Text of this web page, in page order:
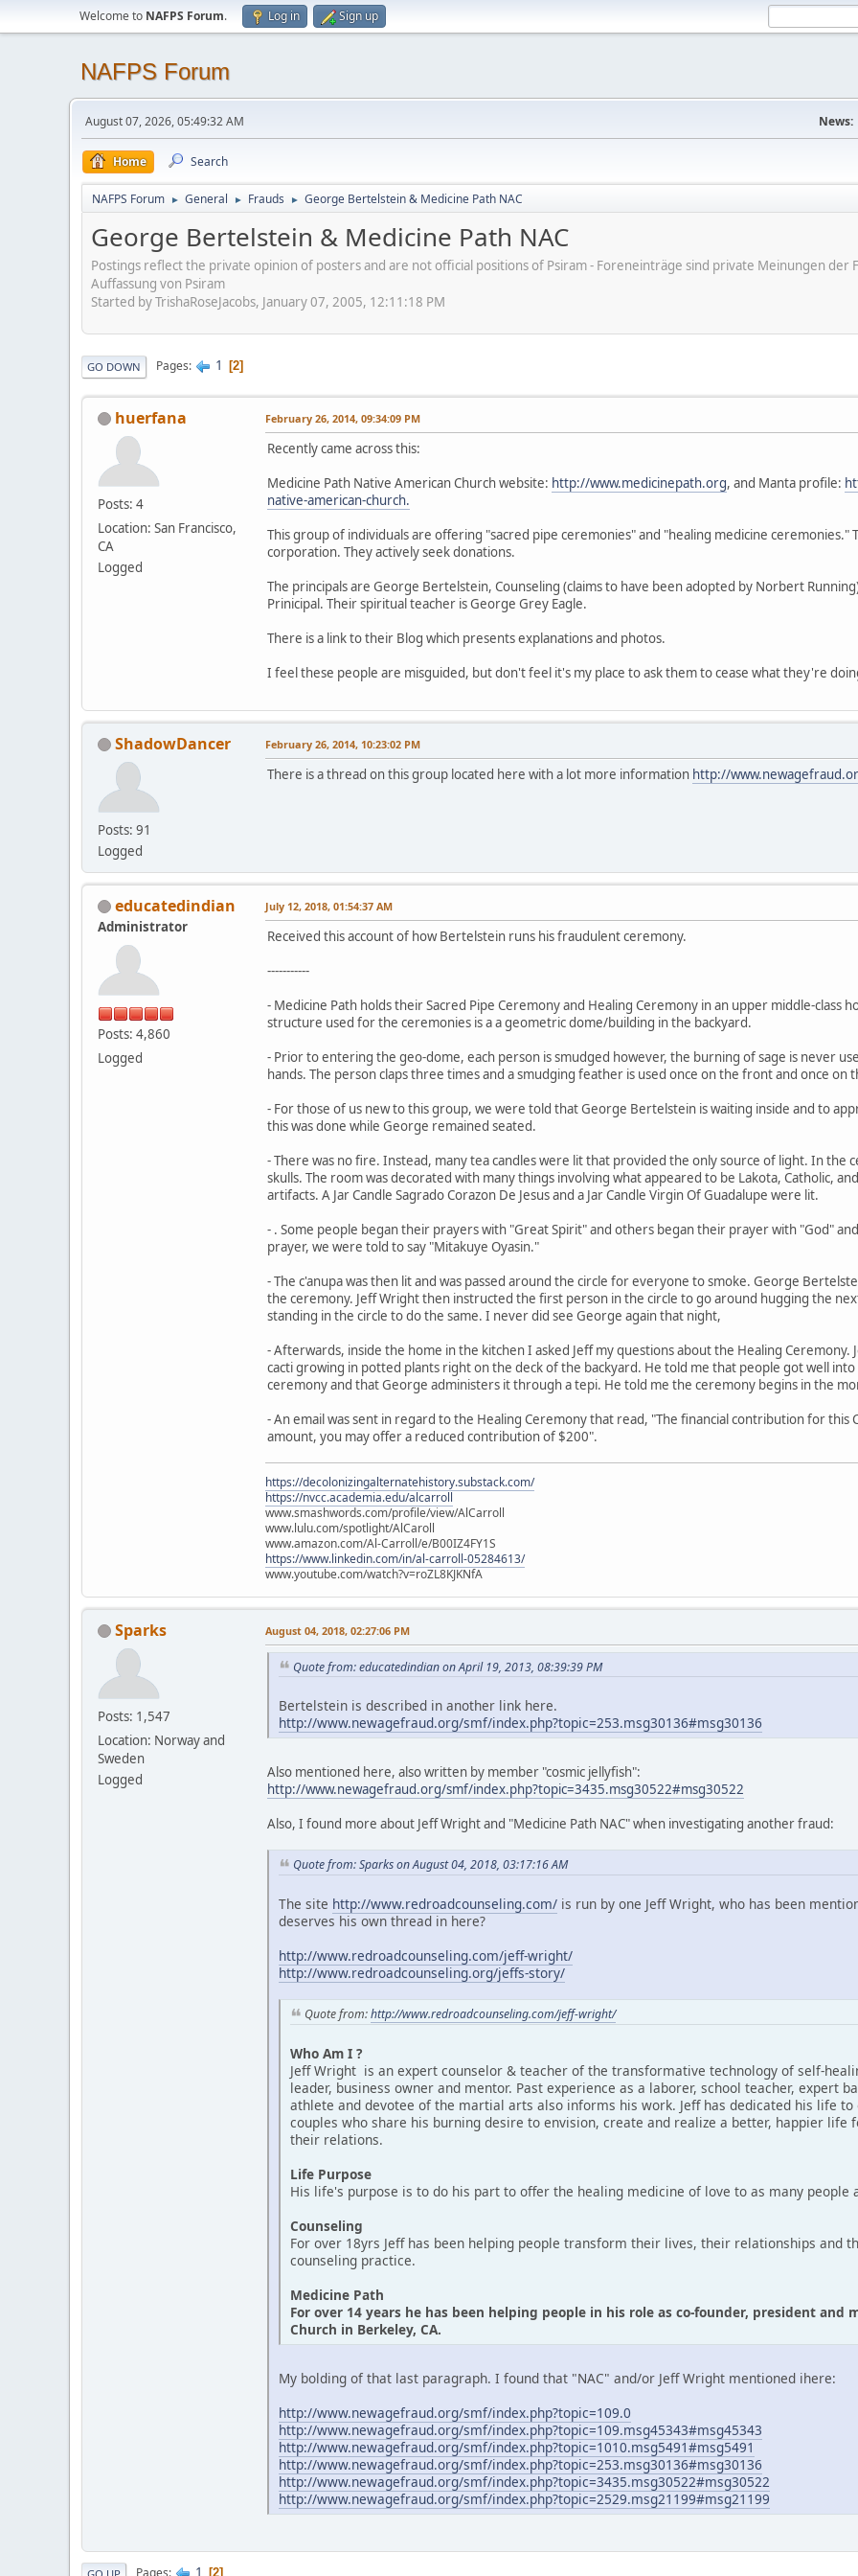
Welcome to NAFPS Forum. Log in Sign up
NAFPS Forum
August 07, 2026, 05:49:32 AM News:
Home Search
NAFPS Forum ► General ► Frauds ► George Bertelstein & Medicine Path NAC
George Bertelstein & Medicine Path NAC
Postings reflect the private opinion of posters and are not official positions of Psiram - Foreneinträge sind private Meinungen
Auffassung von Psiram
Started by TrishaRoseJacobs, January 07, 2005, 12:11:18 PM
GO DOWN Pages 1 2
huerfana
Posts: 4
Location: San Francisco,
CA
Logged
February 26, 2014, 09:34:09 PM
Recently came across this:
Medicine Path Native American Church website: http://www.medicinepath.org, and Manta profile:
native-american-church.
This group of individuals are offering "sacred pipe ceremonies" and "healing medicine
corporation. They actively seek donations.
The principals are George Bertelstein, Counseling (claims to have been adopted by Norbert
Prinicipal. Their spiritual teacher is George Grey Eagle.
There is a link to their Blog which presents explanations and photos.
I feel these people are misguided, but don't feel it's my place to ask them to cease what they're
ShadowDancer
Posts: 91
Logged
February 26, 2014, 10:23:02 PM
There is a thread on this group located here with a lot more information http://
educatedindian
Administrator
Posts: 4,860
Logged
July 12, 2018, 01:54:37 AM
Received this account of how Bertelstein runs his fraudulent ceremony.
-----------
- Medicine Path holds their Sacred Pipe Ceremony and Healing Ceremony in an upper middle-class
structure used for the ceremonies is a a geometric dome/building in the backyard.
- Prior to entering the geo-dome, each person is smudged however, the burning of sage is never
hands. The person claps three times and a smudging feather is used once on the front and once on
- For those of us new to this group, we were told that George Bertelstein is waiting inside and to
this was done while George remained seated.
- There was no fire. Instead, many tea candles were lit that provided the only source of light. In the
skulls. The room was decorated with many things involving what appeared to be Lakota, Catholic,
artifacts. A Jar Candle Sagrado Corazon De Jesus and a Jar Candle Virgin Of Guadalupe were lit.
- . Some people began their prayers with "Great Spirit" and others began their prayer with "God"
prayer, we were told to say "Mitakuye Oyasin."
- The c'anupa was then lit and was passed around the circle for everyone to smoke. George
the ceremony. Jeff Wright then instructed the first person in the circle to go around hugging the
standing in the circle to do the same. I never did see George again that night,
- Afterwards, inside the home in the kitchen I asked Jeff my questions about the Healing Ceremony.
cacti growing in potted plants right on the deck of the backyard. He told me that people got well
ceremony and that George administers it through a tepi. He told me the ceremony begins in the
- An email was sent in regard to the Healing Ceremony that read, "The financial contribution for
amount, you may offer a reduced contribution of $200".
https://decolonizingalternatehistory.substack.com/
https://nvcc.academia.edu/alcarroll
www.smashwords.com/profile/view/AlCarroll
www.lulu.com/spotlight/AlCaroll
www.amazon.com/Al-Carroll/e/B00IZ4FY1S
https://www.linkedin.com/in/al-carroll-05284613/
www.youtube.com/watch?v=roZL8KJKNfA
Sparks
Posts: 1,547
Location: Norway and
Sweden
Logged
August 04, 2018, 02:27:06 PM
Quote from: educatedindian on April 19, 2013, 08:39:39 PM
Bertelstein is described in another link here.
http://www.newagefraud.org/smf/index.php?topic=253.msg30136#msg30136
Also mentioned here, also written by member "cosmic jellyfish":
http://www.newagefraud.org/smf/index.php?topic=3435.msg30522#msg30522
Also, I found more about Jeff Wright and "Medicine Path NAC" when investigating another fraud:
Quote from: Sparks on August 04, 2018, 03:17:16 AM
The site http://www.redroadcounseling.com/ is run by one Jeff Wright, who has been
deserves his own thread in here?
http://www.redroadcounseling.com/jeff-wright/
http://www.redroadcounseling.org/jeffs-story/
Quote from:http://www.redroadcounseling.com/jeff-wright/
Who Am I ?
Jeff Wright is an expert counselor & teacher of the transformative technology of self-
leader, business owner and mentor. Past experience as a laborer, school teacher, expert
athlete and devotee of the martial arts also informs his work. Jeff has dedicated his life
couples who share his burning desire to envision, create and realize a better, happier
their relations.
Life Purpose
His life's purpose is to do his part to offer the healing medicine of love to as many people
Counseling
For over 18yrs Jeff has been helping people transform their lives, their relationships and
counseling practice.
Medicine Path
For over 14 years he has been helping people in his role as co-founder, president and
Church in Berkeley, CA.
My bolding of that last paragraph. I found that "NAC" and/or Jeff Wright mentioned ihere:
http://www.newagefraud.org/smf/index.php?topic=109.0
http://www.newagefraud.org/smf/index.php?topic=109.msg45343#msg45343
http://www.newagefraud.org/smf/index.php?topic=1010.msg5491#msg5491
http://www.newagefraud.org/smf/index.php?topic=253.msg30136#msg30136
http://www.newagefraud.org/smf/index.php?topic=3435.msg30522#msg30522
http://www.newagefraud.org/smf/index.php?topic=2529.msg21199#msg21199
1 2